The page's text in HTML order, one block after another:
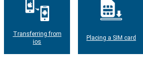
Transferring from
ios
Placing a SIM card